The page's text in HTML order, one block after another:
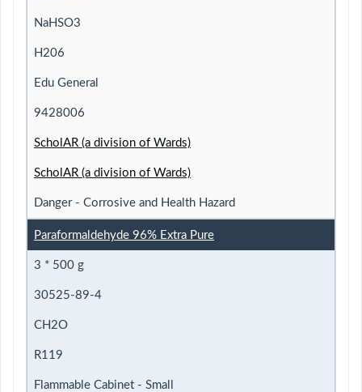
NaHSO3
H206
Edu General
9428006
ScholAR (a division of Wards)
ScholAR (a division of Wards)
Danger - Corrosive and Health Hazard
Paraformaldehyde 96% Extra Pure
3 * 500 g
30525-89-4
CH2O
R119
Flammable Cabinet - Small